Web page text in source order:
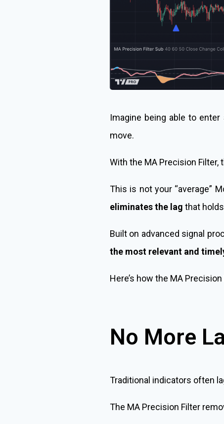
Imagine being able to
move.
With the MA Precision Filter,
This is not your “average”
eliminates the lag that
Built on advanced signal
the most relevant and
Here’s how the MA
No More
Traditional indicators often
The MA Precision Filter